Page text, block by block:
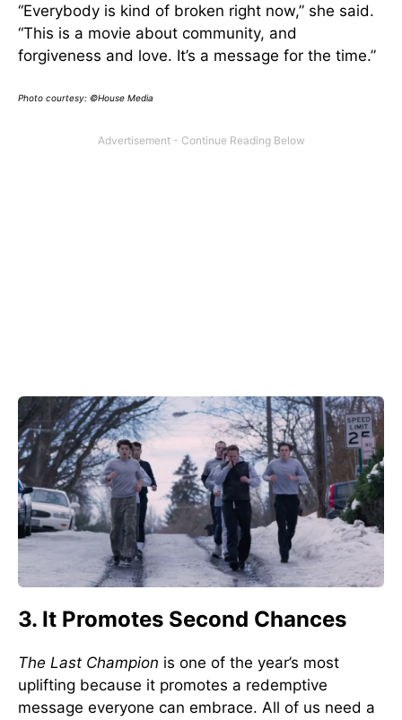
“Everybody is kind of broken right now,” she said.
“This is a movie about community, and
forgiveness and love. It’s a message for the time.”
Photo courtesy: ©House Media
3. It Promotes Second Chances
The Last Champion is one of the year’s most
uplifting because it promotes a redemptive
message everyone can embrace. All of us need a